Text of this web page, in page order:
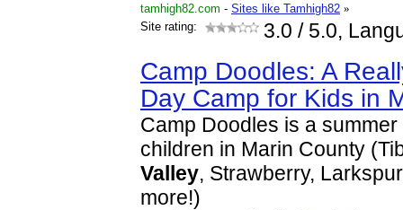
tamhigh82.com - Sites like Tamhigh82 »
Site rating:
3.0 / 5.0,
Camp Doodles: A
Day Camp for Kids in
Camp Doodles is a
children in Marin County
Valley, Strawberry,
more!)